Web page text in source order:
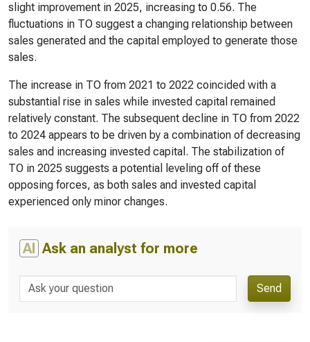
slight improvement in 2025, increasing to 0.56. The
fluctuations in TO suggest a changing relationship between
sales generated and the capital employed to generate those
sales.
The increase in TO from 2021 to 2022 coincided with a
substantial rise in sales while invested capital remained
relatively constant. The subsequent decline in TO from 2022
to 2024 appears to be driven by a combination of decreasing
sales and increasing invested capital. The stabilization of
TO in 2025 suggests a potential leveling off of these
opposing forces, as both sales and invested capital
experienced only minor changes.
AI Ask an analyst for more
Send